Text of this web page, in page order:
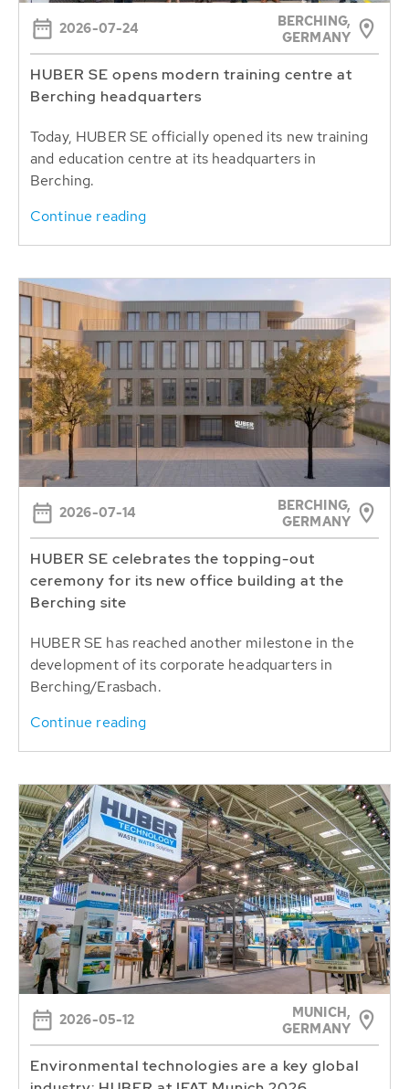
2026-07-24
BERCHING,
GERMANY
HUBER SE opens modern training centre at
Berching headquarters
Today, HUBER SE officially opened its new training
and education centre at its headquarters in
Berching.
Continue reading
2026-07-14
BERCHING,
GERMANY
HUBER SE celebrates the topping-out
ceremony for its new office building at the
Berching site
HUBER SE has reached another milestone in the
development of its corporate headquarters in
Berching/Erasbach.
Continue reading
2026-05-12
MUNICH,
GERMANY
Environmental technologies are a key global